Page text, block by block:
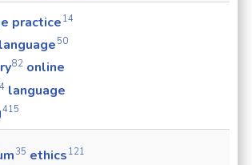
practice 14
50
82 online
language
415
35 ethics 121